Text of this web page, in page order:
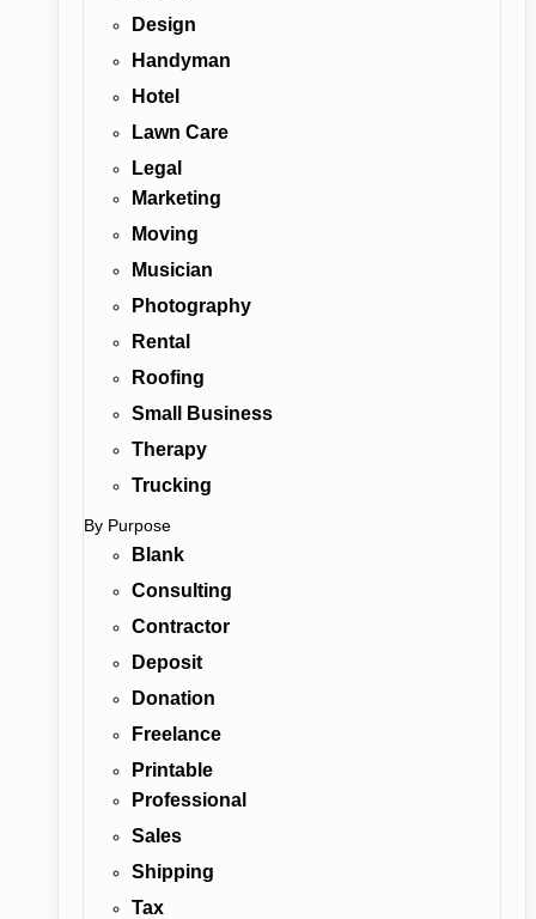
Design
Handyman
Hotel
Lawn Care
Legal
Marketing
Moving
Musician
Photography
Rental
Roofing
Small Business
Therapy
Trucking
By Purpose
Blank
Consulting
Contractor
Deposit
Donation
Freelance
Printable
Professional
Sales
Shipping
Tax